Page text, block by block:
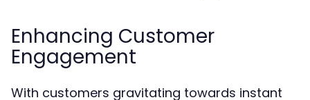
Enhancing Customer
Engagement
With customers gravitating towards instant